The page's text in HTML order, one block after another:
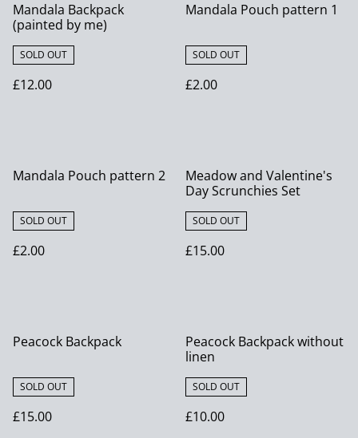
Mandala Backpack
(painted by me)
SOLD OUT
£12.00
Mandala Pouch pattern 1
SOLD OUT
£2.00
Mandala Pouch pattern 2
SOLD OUT
£2.00
Meadow and Valentine's
Day Scrunchies Set
SOLD OUT
£15.00
Peacock Backpack
SOLD OUT
£15.00
Peacock Backpack without
linen
SOLD OUT
£10.00